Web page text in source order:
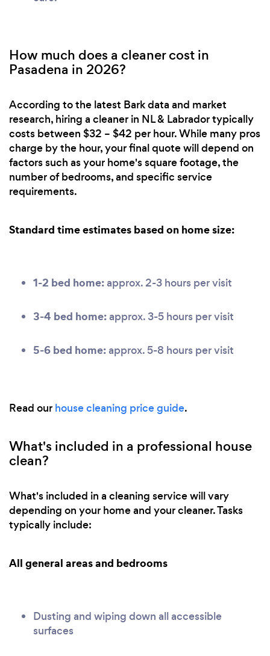
How much does a cleaner cost in
Pasadena in 2026?
According to the latest Bark data and market
research, hiring a cleaner in NL & Labrador typically
costs between $32 – $42 per hour. While many pros
charge by the hour, your final quote will depend on
factors such as your home's square footage, the
number of bedrooms, and specific service
requirements.
Standard time estimates based on home size:
1-2 bed home:approx. 2-3 hours per visit
3-4 bed home:approx. 3-5 hours per visit
5-6 bed home:approx. 5-8 hours per visit
Read our house cleaning price guide.
What's included in a professional house
clean?
What's included in a cleaning service will vary
depending on your home and your cleaner. Tasks
typically include:
All general areas and bedrooms
Dusting and wiping down all accessible
surfaces